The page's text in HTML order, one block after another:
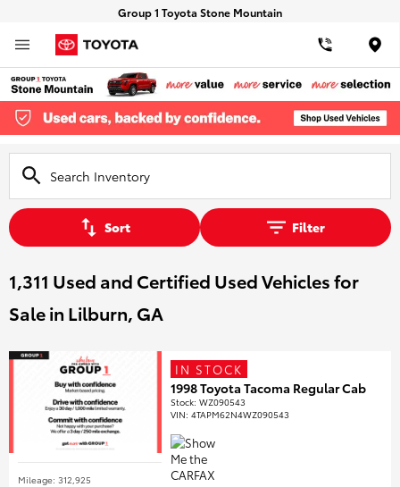
Group 1 Toyota Stone Mountain
Sort Filter
1,311 Used and Certified Used Vehicles for
Sale in Lilburn, GA
Mileage: 312,925
IN STOCK
1998 Toyota Tacoma Regular Cab
Stock:WZ090543
VIN:4TAPM62N4WZ090543